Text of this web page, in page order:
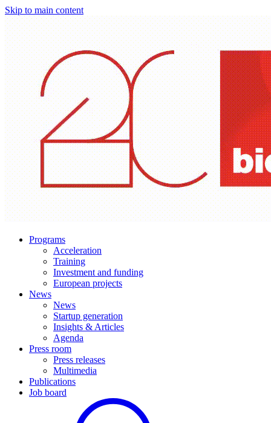
Skip to main content
Programs
Acceleration
Training
Investment and funding
European projects
News
News
Startup generation
Insights & Articles
Agenda
Press room
Press releases
Multimedia
Publications
Job board